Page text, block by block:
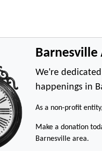
Barnesville
We're
happenings in
As a non-profit
Make a donation
Barnesville area.